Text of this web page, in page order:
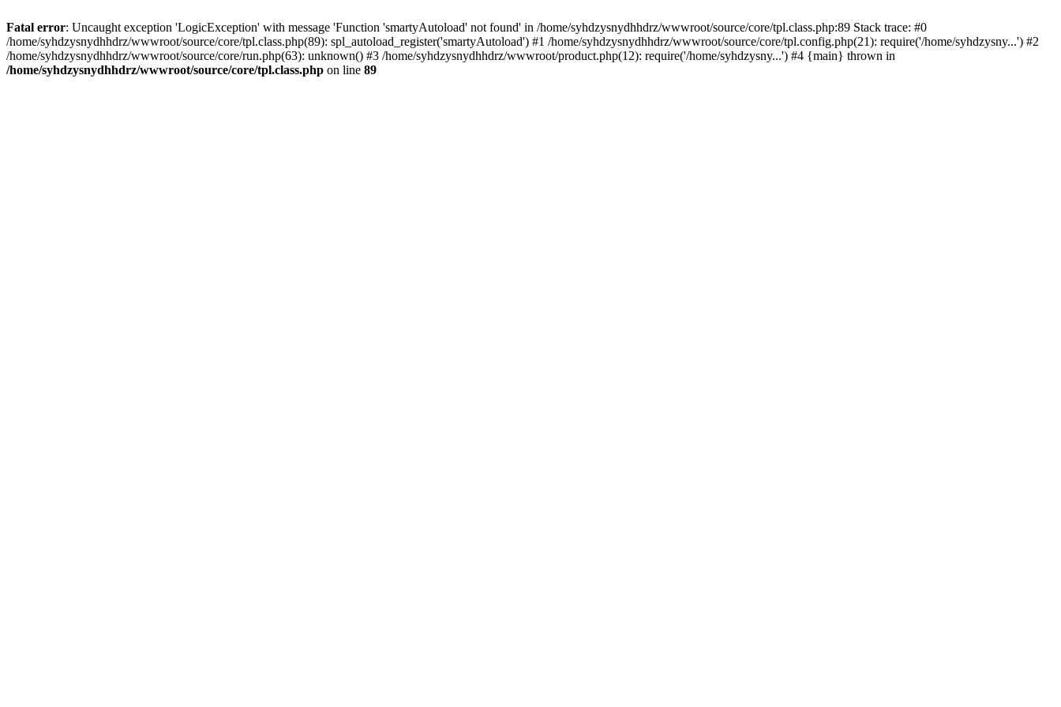
Fatal error: Uncaught exception 'LogicException' with message 'Function 'smartyAutoload' not found' in /home/syhdzysnydhhdrz/wwwroot/source/core/tpl.class.php:89 Stack trace: #0
/home/syhdzysnydhhdrz/wwwroot/source/core/tpl.class.php(89): spl_autoload_register('smartyAutoload') #1 /home/syhdzysnydhhdrz/wwwroot/source/core/tpl.config.php(21): require('/home/syhdzysny...') #2
/home/syhdzysnydhhdrz/wwwroot/source/core/run.php(63): unknown() #3 /home/syhdzysnydhhdrz/wwwroot/product.php(12): require('/home/syhdzysny...') #4 {main} thrown in
/home/syhdzysnydhhdrz/wwwroot/source/core/tpl.class.php on line 89